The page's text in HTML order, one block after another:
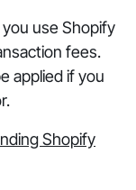
use Shopify
fees.
applied if you
Shopify